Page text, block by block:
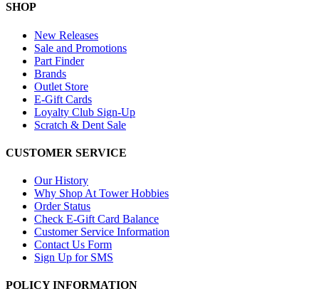
SHOP
New Releases
Sale and Promotions
Part Finder
Brands
Outlet Store
E-Gift Cards
Loyalty Club Sign-Up
Scratch & Dent Sale
CUSTOMER SERVICE
Our History
Why Shop At Tower Hobbies
Order Status
Check E-Gift Card Balance
Customer Service Information
Contact Us Form
Sign Up for SMS
POLICY INFORMATION